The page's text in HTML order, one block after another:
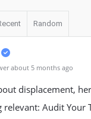
Random
about 5 months ago
displacement,
Audit Your